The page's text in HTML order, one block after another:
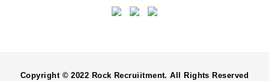
Copyright © 2022 Rock Recruiitment. All Rights Reserved